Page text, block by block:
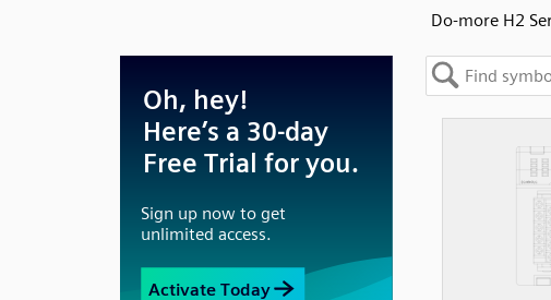
Do-more H2